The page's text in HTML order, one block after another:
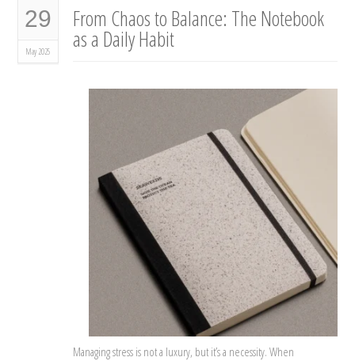
29
May 2025
From Chaos to Balance: The Notebook
as a Daily Habit
Managing stress is not a luxury, but it’s a necessity. When